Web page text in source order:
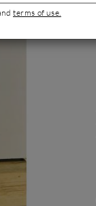
terms of use.